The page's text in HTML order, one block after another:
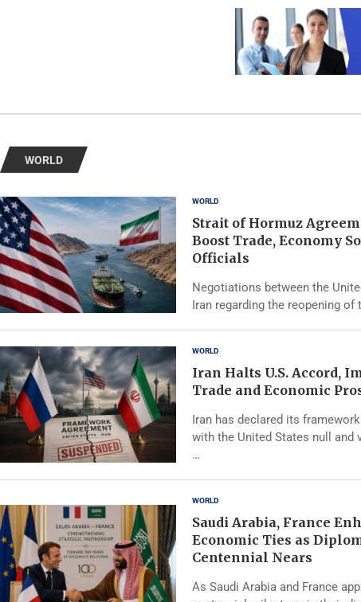
WORLD
WORLD
Strait of Hormuz
Boost Trade, Economy
Officials
Negotiations between the
Iran regarding the reopening of
WORLD
Iran Halts U.S. Accord,
Trade and Economic
Iran has declared its
with the United States null and
…
WORLD
Saudi Arabia, France
Economic Ties as
Centennial Nears
As Saudi Arabia and France